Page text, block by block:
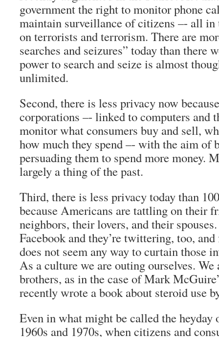
government the right to monitor phone
maintain surveillance of citizens –- all in
on terrorists and terrorism. There are
searches and seizures” today than there
power to search and seize is almost
unlimited.
Second, there is less privacy now
corporations –- linked to computers and
monitor what consumers buy and sell,
how much they spend –- with the aim of
persuading them to spend more money.
largely a thing of the past.
Third, there is less privacy today than
because Americans are tattling on their
neighbors, their lovers, and their
Facebook and they’re twittering, too,
does not seem any way to curtain those
As a culture we are outing ourselves.
brothers, as in the case of Mark
recently wrote a book about steroid use
Even in what might be called the heyday
1960s and 1970s, when citizens and